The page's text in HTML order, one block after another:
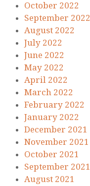
October 2022
September 2022
August 2022
July 2022
June 2022
May 2022
April 2022
March 2022
February 2022
January 2022
December 2021
November 2021
October 2021
September 2021
August 2021